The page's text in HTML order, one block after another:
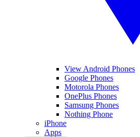
View Android Phones
Google Phones
Motorola Phones
OnePlus Phones
Samsung Phones
Nothing Phone
iPhone
Apps